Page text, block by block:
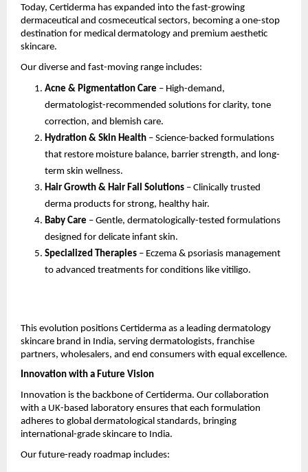
Today, Certiderma has expanded into the fast-growing
dermaceutical and cosmeceutical sectors, becoming a one-stop
destination for medical dermatology and premium aesthetic
skincare.
Our diverse and fast-moving range includes:
Acne & Pigmentation Care – High-demand,
dermatologist-recommended solutions for clarity, tone
correction, and blemish care.
Hydration & Skin Health – Science-backed formulations
that restore moisture balance, barrier strength, and long-
term skin wellness.
Hair Growth & Hair Fall Solutions – Clinically trusted
derma products for strong, healthy hair.
Baby Care – Gentle, dermatologically-tested formulations
designed for delicate infant skin.
Specialized Therapies – Eczema & psoriasis management
to advanced treatments for conditions like vitiligo.
This evolution positions Certiderma as a leading dermatology
skincare brand in India, serving dermatologists, franchise
partners, wholesalers, and end consumers with equal excellence.
Innovation with a Future Vision
Innovation is the backbone of Certiderma. Our collaboration
with a UK-based laboratory ensures that each formulation
adheres to global dermatological standards, bringing
international-grade skincare to India.
Our future-ready roadmap includes: